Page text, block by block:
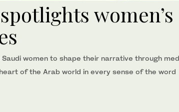
women’s
women to shape their narrative through
of the Arab world in every sense of the word